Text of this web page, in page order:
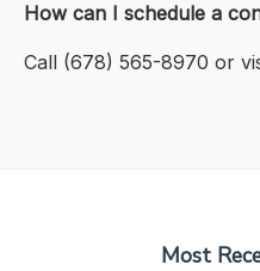
How can I schedule a
Call (678) 565-8970 or
Most